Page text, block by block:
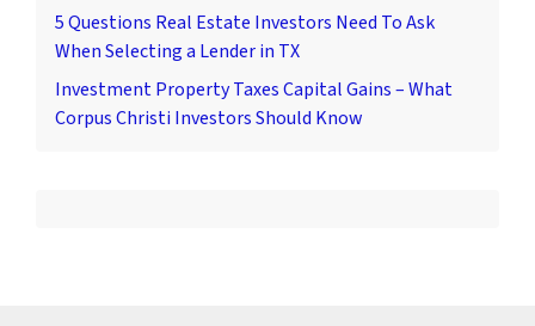
5 Questions Real Estate Investors Need To Ask
When Selecting a Lender in TX
Investment Property Taxes Capital Gains – What
Corpus Christi Investors Should Know